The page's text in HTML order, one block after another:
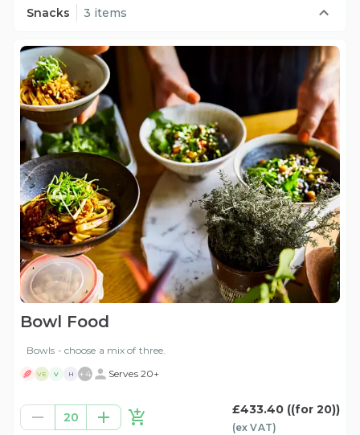
Snacks 3 items
Bowl Food
Bowls - choose a mix of three.
VE V H + 4 Serves 20+
20
£433.40 ((for 20))
(exVAT)